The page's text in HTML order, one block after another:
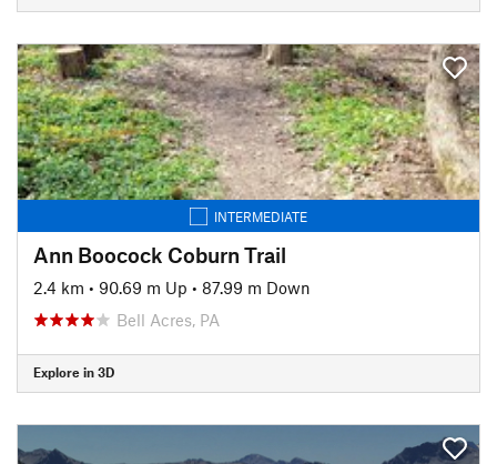
INTERMEDIATE
Ann Boocock Coburn Trail
2.4 km • 90.69 m Up • 87.99 m Down
Bell Acres, PA
Explore in 3D